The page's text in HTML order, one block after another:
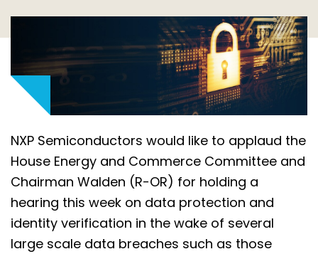
NXP Semiconductors would like to applaud the
House Energy and Commerce Committee and
Chairman Walden (R-OR) for holding a
hearing this week on data protection and
identity verification in the wake of several
large scale data breaches such as those